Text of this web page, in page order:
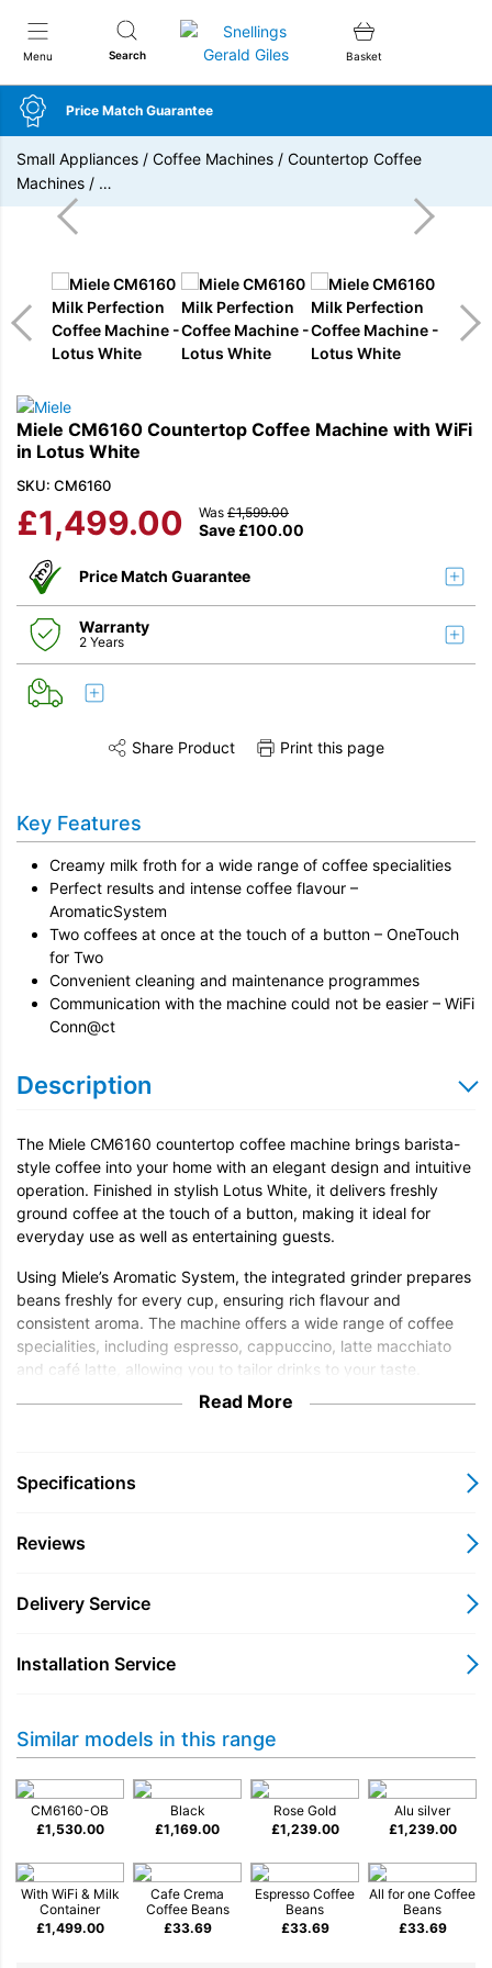
Menu Search
Snellings Gerald Giles
Basket
Price Match Guarantee
Small Appliances / Coffee Machines / Countertop Coffee
Machines / …
Miele CM6160 Countertop Coffee Machine with WiFi
in Lotus White
SKU: CM6160
£1,499.00 Save £100.00
Was £1,599.00
Price Match Guarantee
Warranty
2 Years
Share this product on TwitterShare this product on Facebook
Share Product Print this page
Key Features
Creamy milk froth for a wide range of coffee specialities
Perfect results and intense coffee flavour –
AromaticSystem
Two coffees at once at the touch of a button – OneTouch
for Two
Convenient cleaning and maintenance programmes
Communication with the machine could not be easier – WiFi
Conn@ct
Description
The Miele CM6160 countertop coffee machine brings barista-
style coffee into your home with an elegant design and intuitive
operation. Finished in stylish Lotus White, it delivers freshly
ground coffee at the touch of a button, making it ideal for
everyday use as well as entertaining guests.
Using Miele’s Aromatic System, the integrated grinder prepares
beans freshly for every cup, ensuring rich flavour and
consistent aroma. The machine offers a wide range of coffee
specialities, including espresso, cappuccino, latte macchiato
and café latte, allowing you to tailor drinks to your taste.
With OneTouch for Two, the CM6160 can prepare two drinks
milk froth for speciality drinks, while automatic rinsing
For added convenience, Miele@home WiFi connectivity allows
smartphone.
CM6160 combines premium build quality with intuitive
Key Features
Bean-to-cup coffee preparation for freshly ground flavour
OneTouch for Two prepares two drinks at the same time
AromaticSystem grinder for consistent coffee quality
Automatic cleaning programmes for simple maintenance
Miele@home WiFi connectivity via the Miele app
Perfect For
Read More
Specifications
Reviews
Delivery Service
Installation Service
Similar models in this range
CM6160-OB
£1,530.00
Black
£1,169.00
Rose Gold
£1,239.00
Alu silver
£1,239.00
With WiFi & Milk
Container
£1,499.00
Cafe Crema
Coffee Beans
£33.69
Espresso Coffee
Beans
£33.69
All for one Coffee
Beans
£33.69